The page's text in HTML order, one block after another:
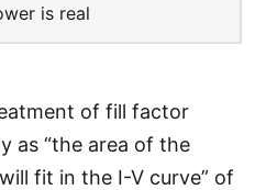
is real
of fill factor
as “the area of the
fit in the I-V curve” of